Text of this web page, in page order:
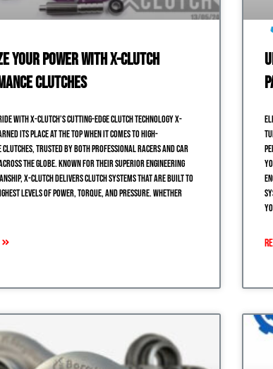
Your Power with X-Clutch
Clutches
with X-Clutch’s Cutting-Edge Clutch Technology X-
its place at the top when it comes to high-
clutches, trusted by both professional racers and car
the globe. Known for their superior engineering
X-Clutch delivers clutch systems that are built to
levels of power, torque, and pressure. Whether